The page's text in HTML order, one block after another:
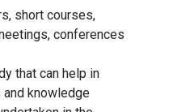
short courses,
conferences
that can help in
knowledge